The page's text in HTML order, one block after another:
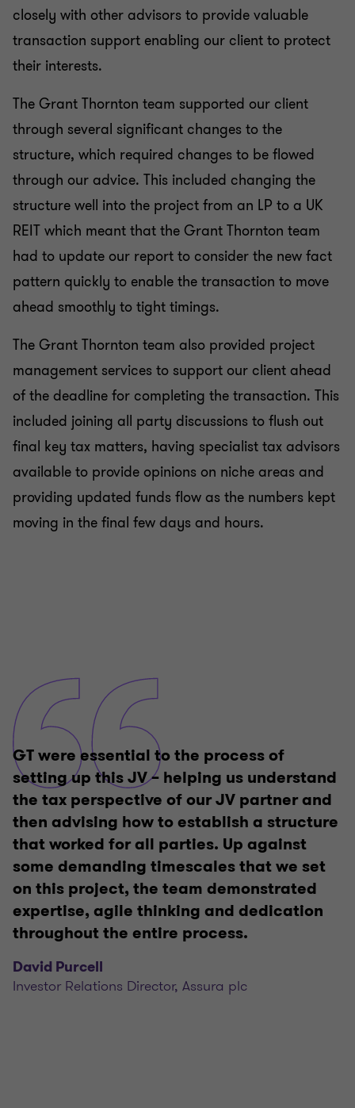
closely with other advisors to provide valuable
transaction support enabling our client to protect
their interests.
The Grant Thornton team supported our client
through several significant changes to the
structure, which required changes to be flowed
through our advice. This included changing the
structure well into the project from an LP to a UK
REIT which meant that the Grant Thornton team
had to update our report to consider the new fact
pattern quickly to enable the transaction to move
ahead smoothly to tight timings.
The Grant Thornton team also provided project
management services to support our client ahead
of the deadline for completing the transaction. This
included joining all party discussions to flush out
final key tax matters, having specialist tax advisors
available to provide opinions on niche areas and
providing updated funds flow as the numbers kept
moving in the final few days and hours.
GT were essential to the process of
setting up this JV – helping us understand
the tax perspective of our JV partner and
then advising how to establish a structure
that worked for all parties. Up against
some demanding timescales that we set
on this project, the team demonstrated
expertise, agile thinking and dedication
throughout the entire process.
David Purcell
Investor Relations Director, Assura plc